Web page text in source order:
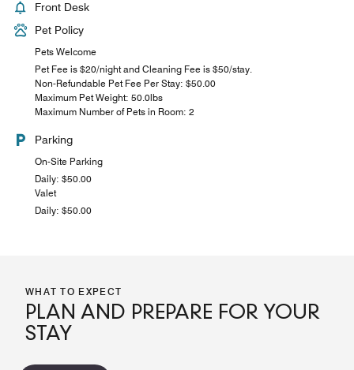
Front Desk
Pet Policy
Pets Welcome
Pet Fee is $20/night and Cleaning Fee is $50/stay.
Non-Refundable Pet Fee Per Stay: $50.00
Maximum Pet Weight: 50.0lbs
Maximum Number of Pets in Room: 2
Parking
On-Site Parking
Daily: $50.00
Valet
Daily: $50.00
WHAT TO EXPECT
PLAN AND PREPARE FOR YOUR
STAY